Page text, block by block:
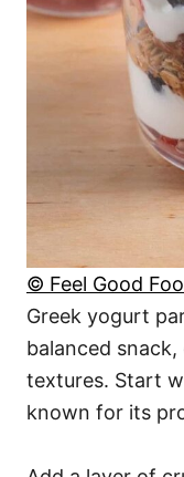
© Feel Good
Greek yogurt
balanced
textures. Start
known for its